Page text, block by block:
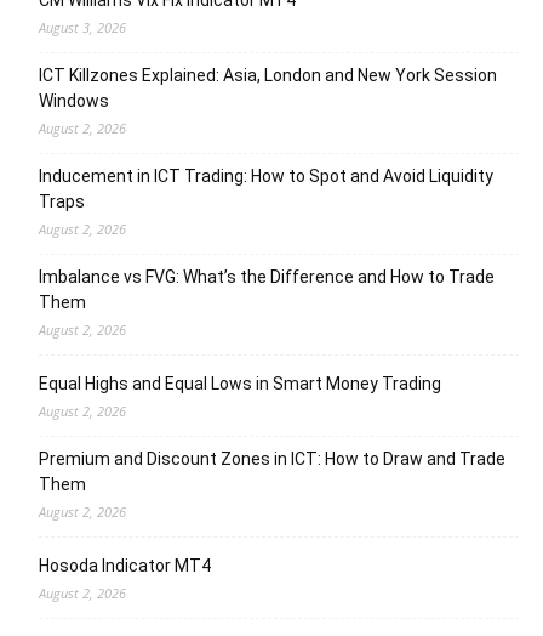
August 3, 2026
ICT Killzones Explained: Asia, London and New York Session
Windows
August 2, 2026
Inducement in ICT Trading: How to Spot and Avoid Liquidity
Traps
August 2, 2026
Imbalance vs FVG: What’s the Difference and How to Trade
Them
August 2, 2026
Equal Highs and Equal Lows in Smart Money Trading
August 2, 2026
Premium and Discount Zones in ICT: How to Draw and Trade
Them
August 2, 2026
Hosoda Indicator MT4
August 2, 2026